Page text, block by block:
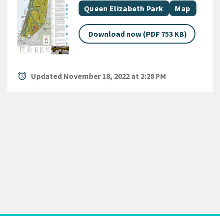
All Tags
Document topic
Queen Elizabeth Park Document
Map
Download now (PDF 753 KB)
alarm Updated November 18, 2022 at 2:28 PM